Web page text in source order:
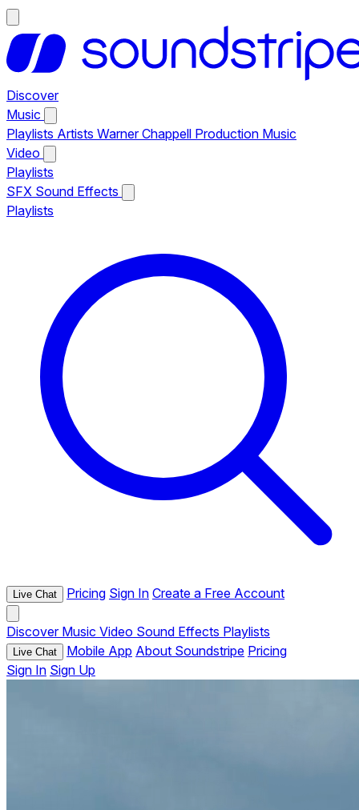
Discover
Music
Playlists Artists Warner Chappell Production Music
Video
Playlists
SFX Sound Effects
Playlists
Live Chat Pricing Sign In Create a Free Account
Discover Music Video Sound Effects Playlists
Live Chat Mobile App About Soundstripe Pricing
Sign In Sign Up